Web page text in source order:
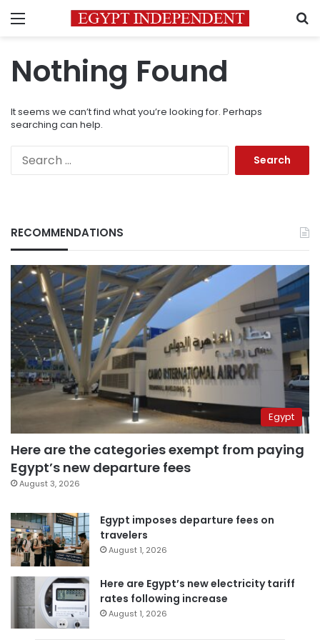
Menu
Nothing Found
It seems we can’t find what you’re looking for. Perhaps
searching can help.
RECOMMENDATIONS
Egypt
Here are the categories exempt from paying
Egypt’s new departure fees
August 3, 2026
Egypt imposes departure fees on
travelers
August 1, 2026
Here are Egypt’s new electricity tariff
rates following increase
August 1, 2026